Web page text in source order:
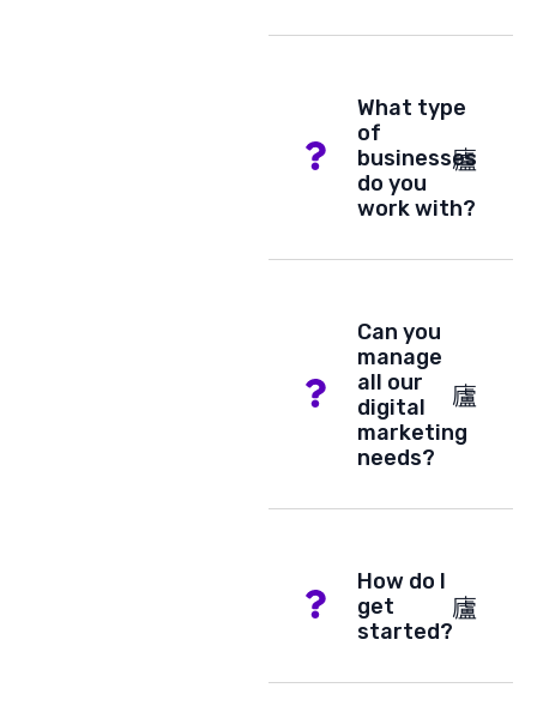
What type
of
businesses
do you
work with?
Can you
manage
all our
digital
marketing
needs?
How do I
get
started?